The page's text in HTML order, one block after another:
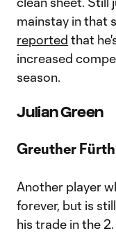
mainstay in that
reported that
increased
season.
Julian Green
Greuther Fürth
Another player
forever, but is
his trade in the